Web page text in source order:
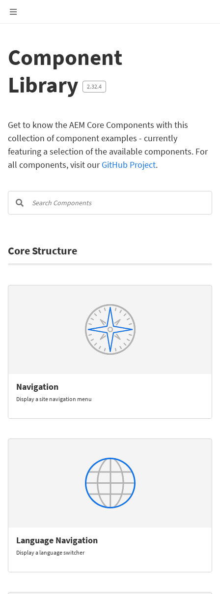
Component
Library
2.32.4
Get to know the AEM Core Components with this
collection of component examples - currently
featuring a selection of the available components. For
all components, visit ourGitHub Project.
Core Structure
Navigation
Display a site navigation menu
Language Navigation
Display a language switcher